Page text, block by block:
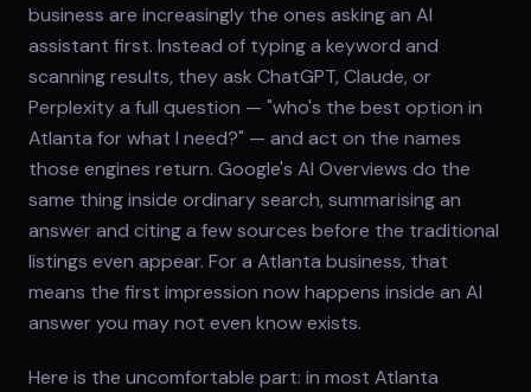
business are increasingly the ones asking an AI
assistant first. Instead of typing a keyword and
scanning results, they ask ChatGPT, Claude, or
Perplexity a full question — "who's the best option in
Atlanta for what I need?" — and act on the names
those engines return. Google's AI Overviews do the
same thing inside ordinary search, summarising an
answer and citing a few sources before the traditional
listings even appear. For a Atlanta business, that
means the first impression now happens inside an AI
answer you may not even know exists.
Here is the uncomfortable part: in most Atlanta